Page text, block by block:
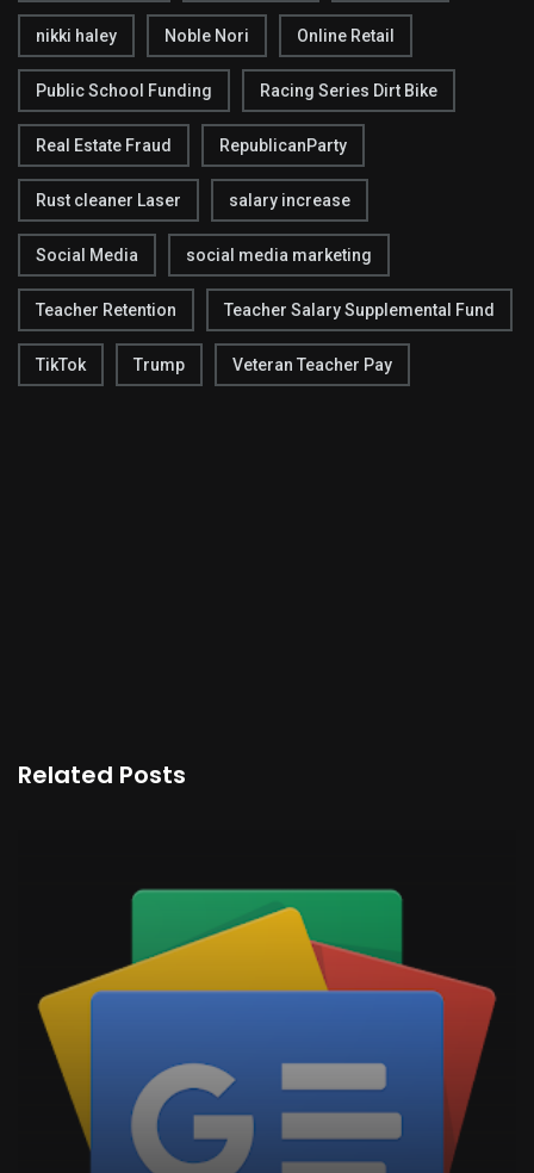
nikki haley Noble Nori Online Retail
Public School Funding Racing Series Dirt Bike
Real Estate Fraud RepublicanParty
Rust cleaner Laser salary increase
Social Media social media marketing
Teacher Retention Teacher Salary Supplemental Fund
TikTok Trump Veteran Teacher Pay
Related Posts